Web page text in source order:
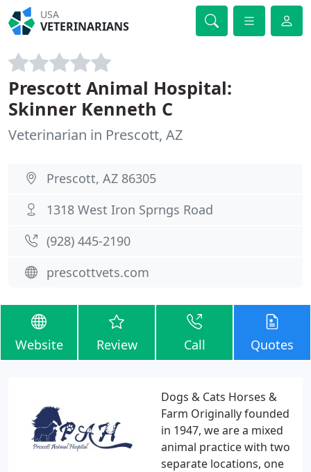
USA
VETERINARIANS
Prescott Animal Hospital:
Skinner Kenneth C
Veterinarian in Prescott, AZ
Prescott, AZ 86305
1318 West Iron Sprngs Road
(928) 445-2190
prescottvets.com
Website Review Call Quotes
Dogs & Cats Horses &
Farm Originally founded
in 1947, we are a mixed
animal practice with two
separate locations, one